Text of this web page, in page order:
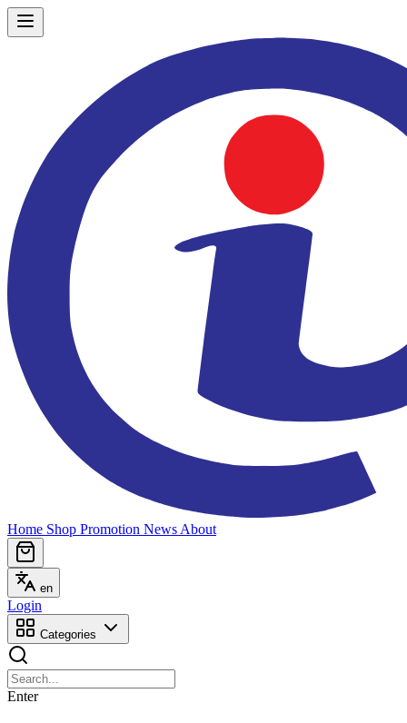
Home Shop Promotion News About
en
Login
Categories
Enter